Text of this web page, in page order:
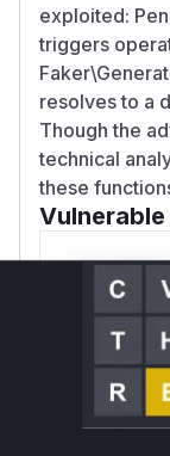
exploited:
triggers
resolves to a
Though the
technical
these
Only
Unlock
Generate
attack